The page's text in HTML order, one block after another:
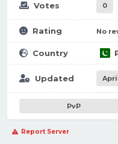
Votes 0
Rating No
Country
Updated
PvP
Report Server